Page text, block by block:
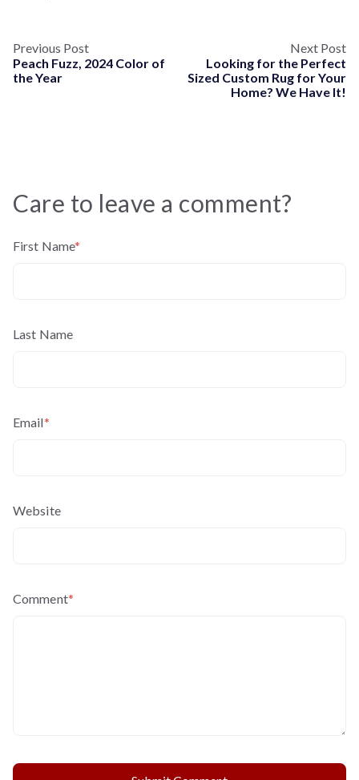
Previous Post
Peach Fuzz, 2024 Color of
the Year
Next Post
Looking for the Perfect
Sized Custom Rug for Your
Home? We Have It!
Care to leave a comment?
First Name*
Last Name
Email*
Website
Comment*